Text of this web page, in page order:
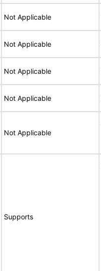
Not Applicable
Not Applicable
Not Applicable
Not Applicable
Not Applicable
Supports